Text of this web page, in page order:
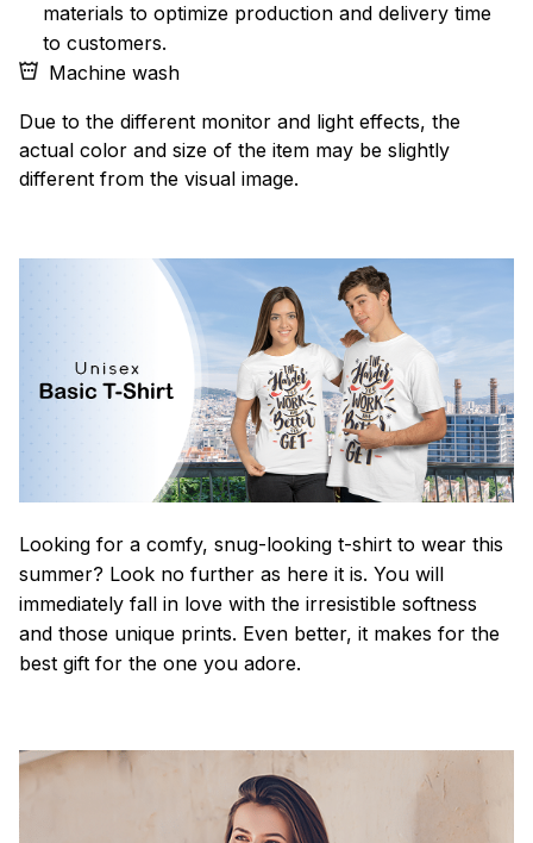
materials to optimize production and delivery time
to customers.
Machine wash
Due to the different monitor and light effects, the
actual color and size of the item may be slightly
different from the visual image.
Looking for a comfy, snug-looking t-shirt to wear this
summer? Look no further as here it is. You will
immediately fall in love with the irresistible softness
and those unique prints. Even better, it makes for the
best gift for the one you adore.